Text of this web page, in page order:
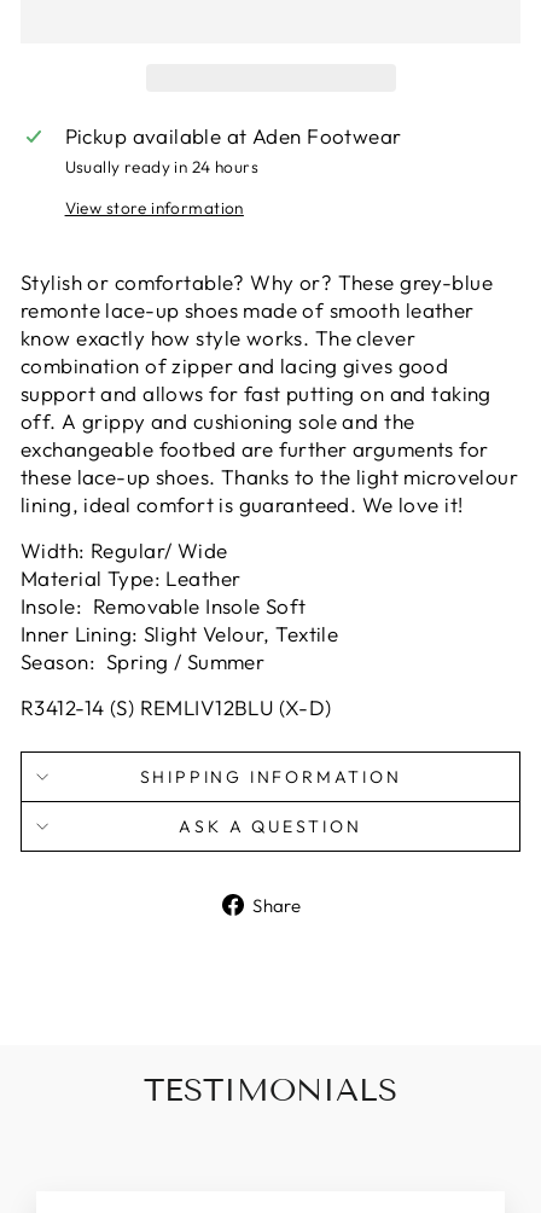
Pickup available at Aden Footwear
Usually ready in 24 hours
View store information
Stylish or comfortable? Why or? These grey-blue
remonte lace-up shoes made of smooth leather
know exactly how style works. The clever
combination of zipper and lacing gives good
support and allows for fast putting on and taking
off. A grippy and cushioning sole and the
exchangeable footbed are further arguments for
these lace-up shoes. Thanks to the light microvelour
lining, ideal comfort is guaranteed. We love it!
Width: Regular/ Wide
Material Type: Leather
Insole: Removable Insole Soft
Inner Lining: Slight Velour, Textile
Season: Spring / Summer
R3412-14 (S) REMLIV12BLU (X-D)
SHIPPING INFORMATION
ASK A QUESTION
Share
TESTIMONIALS